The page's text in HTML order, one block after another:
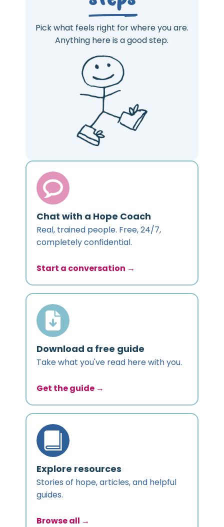
Pick what feels right for where you are.
Anything here is a good step.
Chat with a Hope Coach
Real, trained people. Free, 24/7,
completely confidential.
Start a conversation →
Download a free guide
Take what you've read here with you.
Get the guide →
Explore resources
Stories of hope, articles, and helpful
guides.
Browse all →